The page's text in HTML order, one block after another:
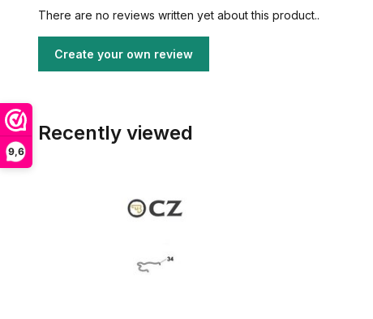
9,6
There are no reviews written yet about this product..
Create your own review
Recently viewed